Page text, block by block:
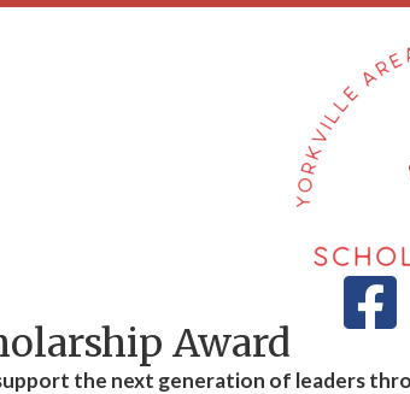
Award
the next generation of leaders